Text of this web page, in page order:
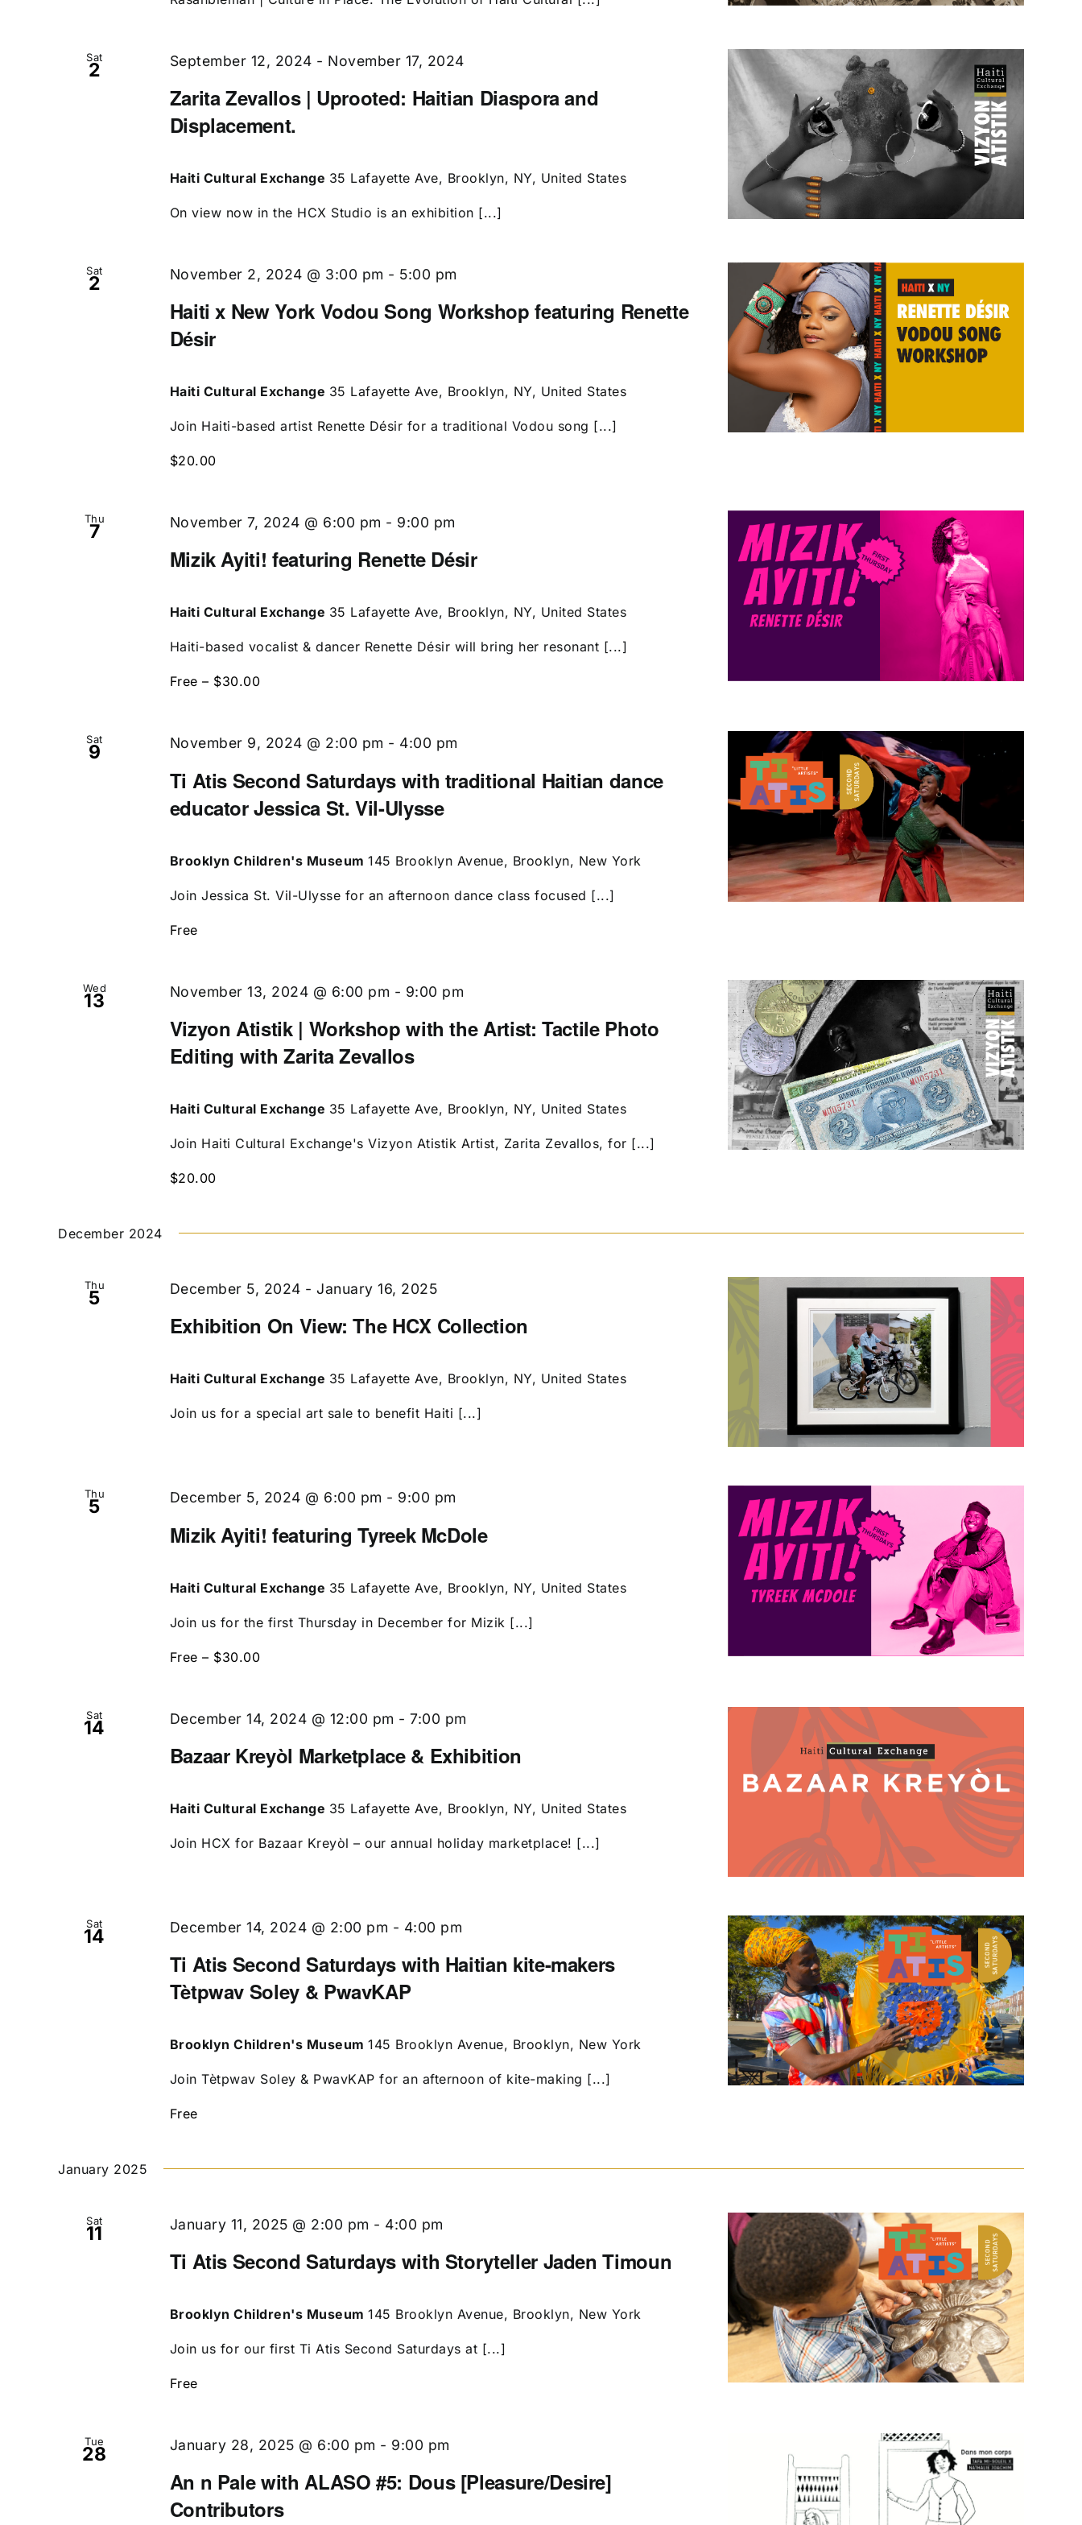
Sat
2
Zarita Zevallos | Uprooted: Haitian Diaspora and
Displacement.
September 12, 2024 - November 17, 2024
Haiti Cultural Exchange 35 Lafayette Ave, Brooklyn, NY, United States
On view now in the HCX Studio is an exhibition [...]
Sat
2
Haiti x New York Vodou Song Workshop featuring Renette
Désir
November 2, 2024 @ 3:00 pm - 5:00 pm
Haiti Cultural Exchange 35 Lafayette Ave, Brooklyn, NY, United States
Join Haiti-based artist Renette Désir for a traditional Vodou song [...]
$20.00
Thu
7
Mizik Ayiti! featuring Renette Désir
November 7, 2024 @ 6:00 pm - 9:00 pm
Haiti Cultural Exchange 35 Lafayette Ave, Brooklyn, NY, United States
Haiti-based vocalist & dancer Renette Désir will bring her resonant [...]
Free – $30.00
Sat
9
Ti Atis Second Saturdays with traditional Haitian dance
educator Jessica St. Vil-Ulysse
November 9, 2024 @ 2:00 pm - 4:00 pm
Brooklyn Children's Museum145 Brooklyn Avenue, Brooklyn, New York
Join Jessica St. Vil-Ulysse for an afternoon dance class focused [...]
Free
Wed
13
Vizyon Atistik | Workshop with the Artist: Tactile Photo
Editing with Zarita Zevallos
November 13, 2024 @ 6:00 pm - 9:00 pm
Haiti Cultural Exchange 35 Lafayette Ave, Brooklyn, NY, United States
Join Haiti Cultural Exchange's Vizyon Atistik Artist, Zarita Zevallos, for [...]
$20.00
December 2024
Thu
5
Exhibition On View: The HCX Collection
December 5, 2024 -January 16, 2025
Haiti Cultural Exchange 35 Lafayette Ave, Brooklyn, NY, United States
Join us for a special art sale to benefit Haiti [...]
Thu
5
Mizik Ayiti! featuring Tyreek McDole
December 5, 2024 @ 6:00 pm - 9:00 pm
Haiti Cultural Exchange 35 Lafayette Ave, Brooklyn, NY, United States
Join us for the first Thursday in December for Mizik [...]
Free – $30.00
Sat
14
Bazaar Kreyòl Marketplace & Exhibition
December 14, 2024 @ 12:00 pm -7:00 pm
Haiti Cultural Exchange 35 Lafayette Ave, Brooklyn, NY, United States
Join HCX for Bazaar Kreyòl – our annual holiday marketplace! [...]
Sat
14
Ti Atis Second Saturdays with Haitian kite-makers
Tètpwav Soley & PwavKAP
December 14, 2024 @ 2:00 pm - 4:00 pm
Brooklyn Children's Museum145 Brooklyn Avenue, Brooklyn, New York
Join Tètpwav Soley & PwavKAP for an afternoon of kite-making [...]
Free
January 2025
Sat
11
Ti Atis Second Saturdays with Storyteller Jaden Timoun
January 11, 2025 @ 2:00 pm - 4:00 pm
Brooklyn Children's Museum145 Brooklyn Avenue, Brooklyn, New York
Join us for our first Ti Atis Second Saturdays at [...]
Free
Tue
28
An n Pale with ALASO #5: Dous [Pleasure/Desire]
Contributors
January 28, 2025 @ 6:00 pm - 9:00 pm